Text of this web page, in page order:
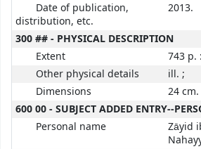
Date of publication,
distribution, etc.
2013.
300 ## - PHYSICAL DESCRIPTION
Extent
743 p. :
Other physical details
ill. ;
Dimensions
24 cm.
600 00 - SUBJECT ADDED ENTRY--
Personal name
Zāyid